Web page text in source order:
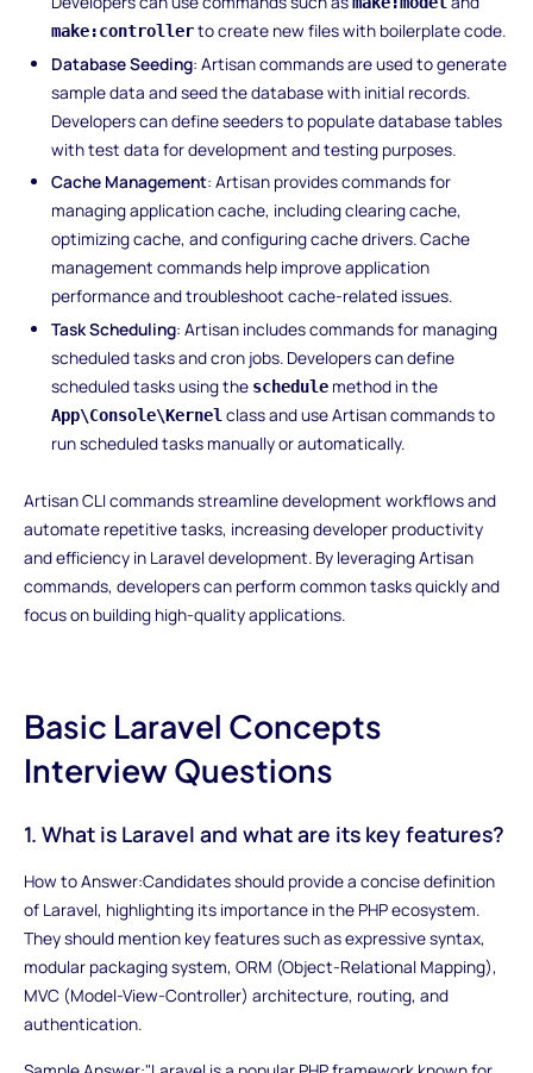
make:controllerto create new files with boilerplate code.
Database Seeding: Artisan commands are used to generate
sample data and seed the database with initial records.
Developers can define seeders to populate database tables
with test data for development and testing purposes.
Cache Management: Artisan provides commands for
managing application cache, including clearing cache,
optimizing cache, and configuring cache drivers. Cache
management commands help improve application
performance and troubleshoot cache-related issues.
Task Scheduling: Artisan includes commands for managing
scheduled tasks and cron jobs. Developers can define
scheduled tasks using the schedule method in the
App\Console\Kernelclass and use Artisan commands to
run scheduled tasks manually or automatically.
Artisan CLI commands streamline development workflows and
automate repetitive tasks, increasing developer productivity
and efficiency in Laravel development. By leveraging Artisan
commands, developers can perform common tasks quickly and
focus on building high-quality applications.
Basic Laravel Concepts
Interview Questions
1. What is Laravel and what are its key features?
How to Answer:Candidates should provide a concise definition
of Laravel, highlighting its importance in the PHP ecosystem.
They should mention key features such as expressive syntax,
modular packaging system, ORM (Object-Relational Mapping),
MVC (Model-View-Controller) architecture, routing, and
authentication.